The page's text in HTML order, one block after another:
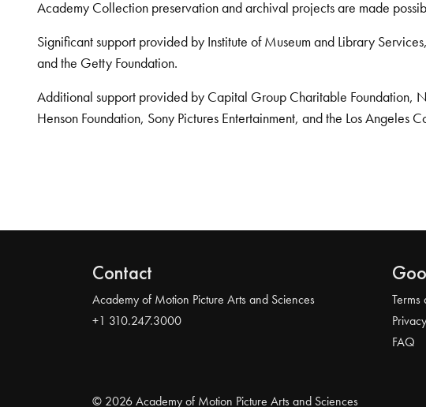
Academy Collection preservation and archival projects are made
Significant support provided by Institute of Museum and Library
and the Getty Foundation.
Additional support provided by Capital Group Charitable Foundation,
Henson Foundation, Sony Pictures Entertainment, and the Los Angeles
Contact
Academy of Motion Picture Arts and Sciences
+1 310.247.3000
Privacy
FAQ
© 2026 Academy of Motion Picture Arts and Sciences